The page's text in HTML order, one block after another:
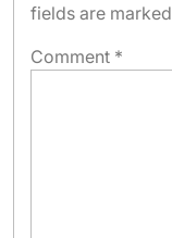
fields are marked
Comment *